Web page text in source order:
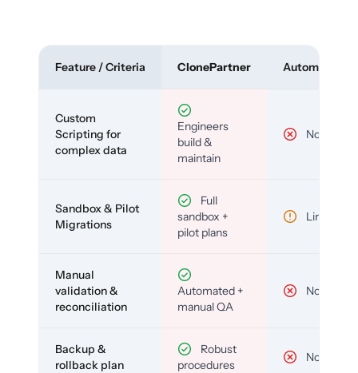
Feature / Criteria ClonePartner Automated
Custom
Scripting for
complex data
Engineers
build &
maintain
No
Sandbox & Pilot
Migrations
Full
sandbox +
pilot plans
Limited
Manual
validation &
reconciliation
Automated +
manual QA
No
Backup &
rollback plan
Robust
procedures
No